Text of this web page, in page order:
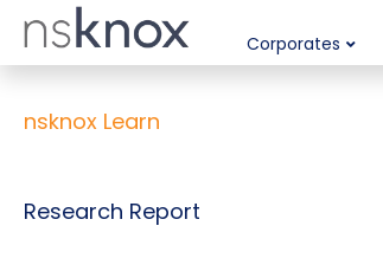
Corporates
nsknox Learn
Research Report